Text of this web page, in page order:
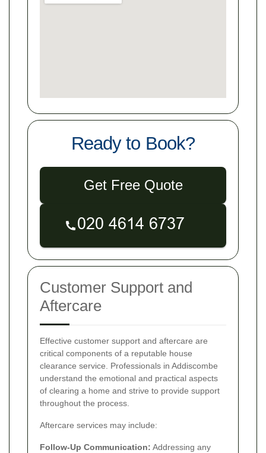
Ready to Book?
Get Free Quote
Customer Support and
Aftercare
Effective customer support and aftercare are
critical components of a reputable house
clearance service. Professionals in Addiscombe
understand the emotional and practical aspects
of clearing a home and strive to provide support
throughout the process.
Aftercare services may include:
Follow-Up Communication: Addressing any